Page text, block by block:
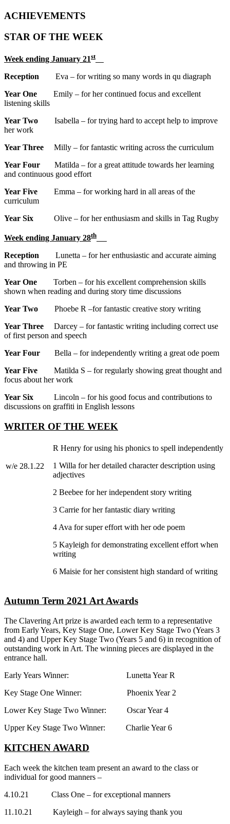
ACHIEVEMENTS
STAR OF THE WEEK
Week ending January 21st
Reception Eva – for writing so many words in qu diagraph
Year One Emily – for her continued focus and excellent
listening skills
Year Two Isabella – for trying hard to accept help to improve
her work
Year Three Milly – for fantastic writing across the curriculum
Year Four Matilda – for a great attitude towards her learning
and continuous good effort
Year Five Emma – for working hard in all areas of the
curriculum
Year Six Olive – for her enthusiasm and skills in Tag Rugby
Week ending January 28th
Reception Lunetta – for her enthusiastic and accurate aiming
and throwing in PE
Year One Torben – for his excellent comprehension skills
shown when reading and during story time discussions
Year Two Phoebe R –for fantastic creative story writing
Year Three Darcey – for fantastic writing including correct use
of first person and speech
Year Four Bella – for independently writing a great ode poem
Year Five Matilda S – for regularly showing great thought and
focus about her work
Year Six Lincoln – for his good focus and contributions to
discussions on graffiti in English lessons
WRITER OF THE WEEK
w/e 28.1.22
R Henry for using his phonics to spell independently
1 Willa for her detailed character description using
adjectives
2 Beebee for her independent story writing
3 Carrie for her fantastic diary writing
4 Ava for super effort with her ode poem
5 Kayleigh for demonstrating excellent effort when
writing
6 Maisie for her consistent high standard of writing
Autumn Term 2021 Art Awards
The Clavering Art prize is awarded each term to a representative
from Early Years, Key Stage One, Lower Key Stage Two (Years 3
and 4) and Upper Key Stage Two (Years 5 and 6) in recognition of
outstanding work in Art. The winning pieces are displayed in the
entrance hall.
Early Years Winner: Lunetta Year R
Key Stage One Winner: Phoenix Year 2
Lower Key Stage Two Winner: Oscar Year 4
Upper Key Stage Two Winner: Charlie Year 6
KITCHEN AWARD
Each week the kitchen team present an award to the class or
individual for good manners –
4.10.21 Class One – for exceptional manners
11.10.21 Kayleigh – for always saying thank you